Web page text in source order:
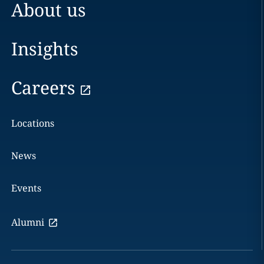
About us
Insights
Careers
Locations
News
Events
Alumni